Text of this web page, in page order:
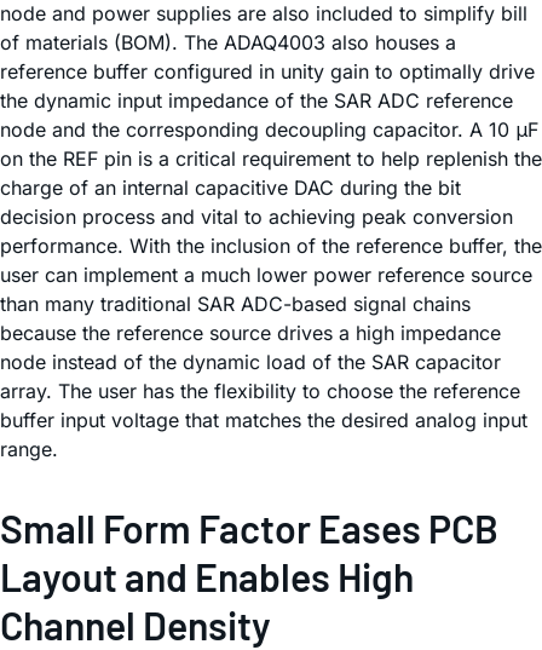
node and power supplies are also included to simplify bill
of materials (BOM). The ADAQ4003 also houses a
reference buffer configured in unity gain to optimally drive
the dynamic input impedance of the SAR ADC reference
node and the corresponding decoupling capacitor. A 10 μF
on the REF pin is a critical requirement to help replenish the
charge of an internal capacitive DAC during the bit
decision process and vital to achieving peak conversion
performance. With the inclusion of the reference buffer, the
user can implement a much lower power reference source
than many traditional SAR ADC-based signal chains
because the reference source drives a high impedance
node instead of the dynamic load of the SAR capacitor
array. The user has the flexibility to choose the reference
buffer input voltage that matches the desired analog input
range.
Small Form Factor Eases PCB
Layout and Enables High
Channel Density